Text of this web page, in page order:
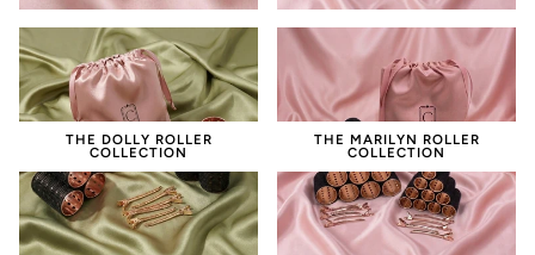
THE DOLLY ROLLER
COLLECTION
THE MARILYN ROLLER
COLLECTION